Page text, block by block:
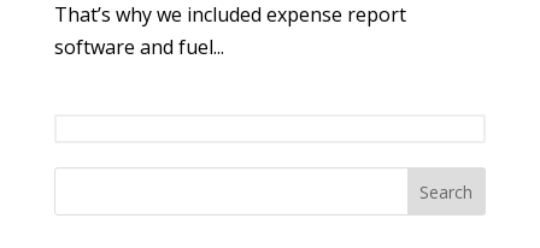
That’s why we included expense report
software and fuel...